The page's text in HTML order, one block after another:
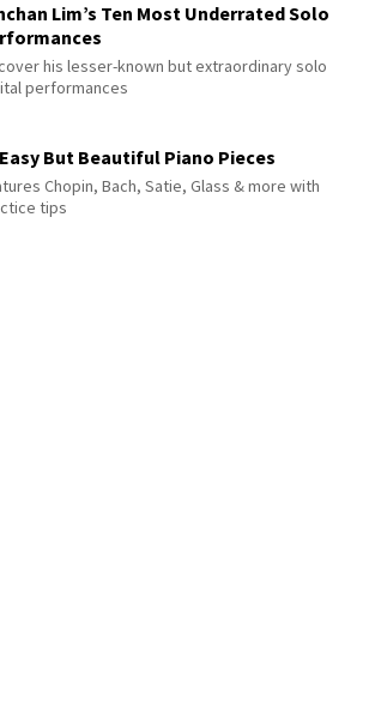
Lim’s Ten Most Underrated Solo
his lesser-known but extraordinary solo
performances
But Beautiful Piano Pieces
Chopin, Bach, Satie, Glass & more with
tips